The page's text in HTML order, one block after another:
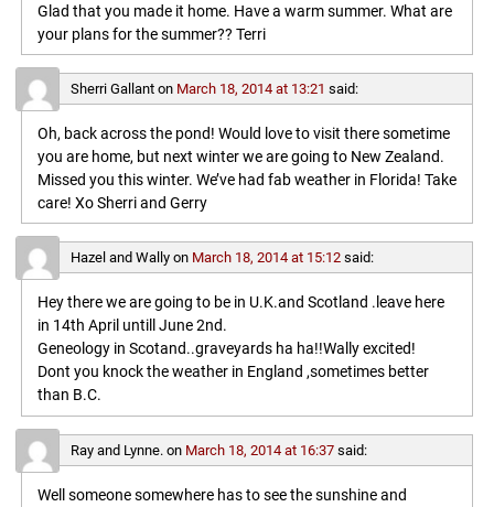
Glad that you made it home. Have a warm summer. What are
your plans for the summer?? Terri
Sherri Gallanton March 18, 2014 at 13:21 said:
Oh, back across the pond! Would love to visit there sometime
you are home, but next winter we are going to New Zealand.
Missed you this winter. We’ve had fab weather in Florida! Take
care! Xo Sherri and Gerry
Hazel and Wallyon March 18, 2014 at 15:12 said:
Hey there we are going to be in U.K.and Scotland .leave here
in 14th April untill June 2nd.
Geneology in Scotand..graveyards ha ha!!Wally excited!
Dont you knock the weather in England ,sometimes better
than B.C.
Ray and Lynne. on March 18, 2014 at 16:37 said:
Well someone somewhere has to see the sunshine and